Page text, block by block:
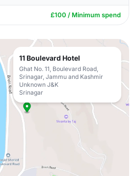
£100 / Minimum spend
11 Boulevard Hotel
Ghat No. 11, Boulevard Road,
Srinagar, Jammu and Kashmir
Unknown J&K
Srinagar